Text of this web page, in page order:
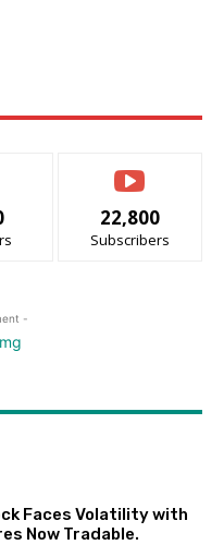
22,800
Subscribers
-
Faces Volatility with
Now Tradable.